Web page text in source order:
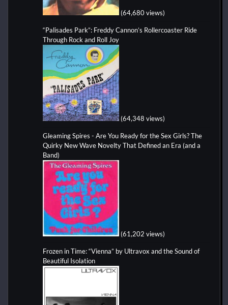
(64,680 views)
“Palisades Park”: Freddy Cannon’s Rollercoaster Ride
Through Rock and Roll Joy
(64,348 views)
Gleaming Spires - Are You Ready for the Sex Girls? The
Quirky New Wave Novelty That Defined an Era (and a
Band)
(61,202 views)
Frozen in Time: “Vienna” by Ultravox and the Sound of
Beautiful Isolation